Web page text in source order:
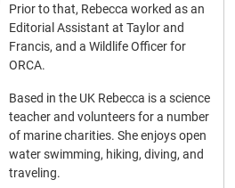
Prior to that, Rebecca worked as an
Editorial Assistant at Taylor and
Francis, and a Wildlife Officer for
ORCA.
Based in the UK Rebecca is a science
teacher and volunteers for a number
of marine charities. She enjoys open
water swimming, hiking, diving, and
traveling.